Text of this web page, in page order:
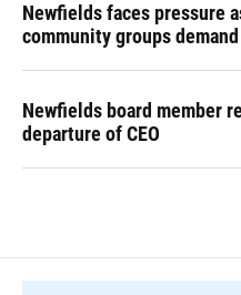
Newfields faces pressure
community groups
Newfields board member
departure of CEO